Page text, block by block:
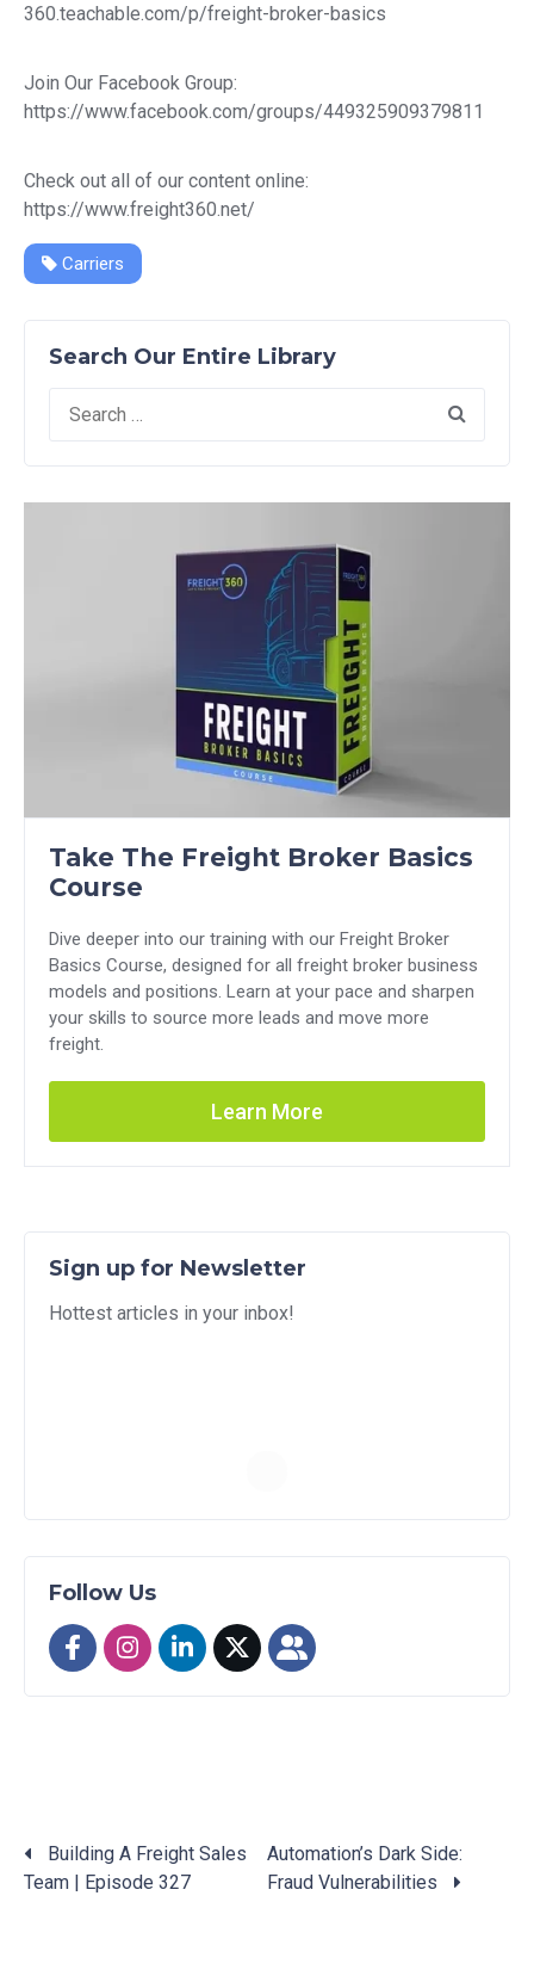
360.teachable.com/p/freight-broker-basics
Join Our Facebook Group:
https://www.facebook.com/groups/449325909379811
Check out all of our content online:
https://www.freight360.net/
Carriers
Search Our Entire Library
Search
for:
Take The Freight Broker Basics
Course
Dive deeper into our training with our Freight Broker
Basics Course, designed for all freight broker business
models and positions. Learn at your pace and sharpen
your skills to source more leads and move more
freight.
Learn More
Sign up for Newsletter
Hottest articles in your inbox!
Follow Us
Posts
Building A Freight Sales
Team | Episode 327
Automation’s Dark Side:
Fraud Vulnerabilities